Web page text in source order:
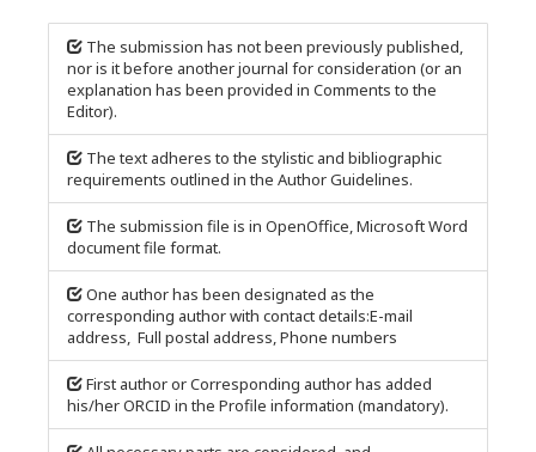
The submission has not been previously published,
nor is it before another journal for consideration (or an
explanation has been provided in Comments to the
Editor).
The text adheres to the stylistic and bibliographic
requirements outlined in the Author Guidelines.
The submission file is in OpenOffice, Microsoft Word
document file format.
One author has been designated as the
corresponding author with contact details:E-mail
address, Full postal address, Phone numbers
First author or Corresponding author has added
his/her ORCID in the Profile information (mandatory).